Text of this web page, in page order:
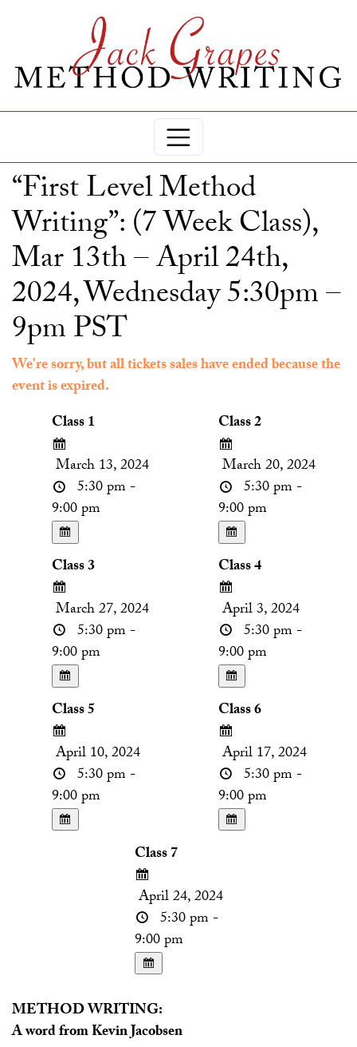
“First Level Method
Writing”: (7 Week Class),
Mar 13th – April 24th,
2024, Wednesday 5:30pm –
9pm PST
We're sorry, but all tickets sales have ended because the
event is expired.
Class 1
March 13, 2024
5:30 pm -
9:00 pm
Class 2
March 20, 2024
5:30 pm -
9:00 pm
Class 3
March 27, 2024
5:30 pm -
9:00 pm
Class 4
April 3, 2024
5:30 pm -
9:00 pm
Class 5
April 10, 2024
5:30 pm -
9:00 pm
Class 6
April 17, 2024
5:30 pm -
9:00 pm
Class 7
April 24, 2024
5:30 pm -
9:00 pm
METHOD WRITING:
A word from Kevin Jacobsen